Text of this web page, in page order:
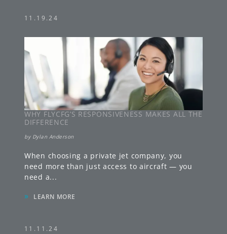
11.19.24
WHY FLYCFG’S RESPONSIVENESS MAKES ALL THE
DIFFERENCE
by Dylan Anderson
When choosing a private jet company, you
need more than just access to aircraft — you
need a...
» LEARN MORE
11.11.24